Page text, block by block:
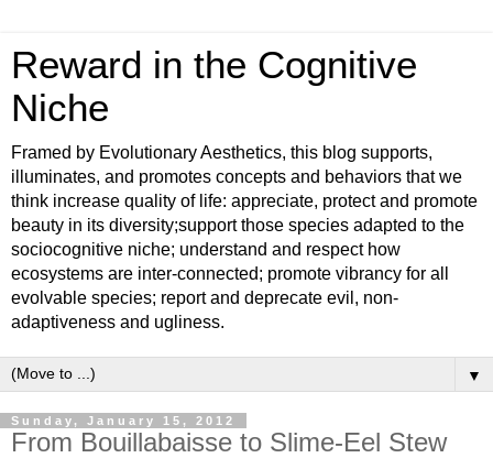
Reward in the Cognitive
Niche
Framed by Evolutionary Aesthetics, this blog supports,
illuminates, and promotes concepts and behaviors that we
think increase quality of life: appreciate, protect and promote
beauty in its diversity;support those species adapted to the
sociocognitive niche; understand and respect how
ecosystems are inter-connected; promote vibrancy for all
evolvable species; report and deprecate evil, non-
adaptiveness and ugliness.
▼
Sunday, January 15, 2012
From Bouillabaisse to Slime-Eel Stew